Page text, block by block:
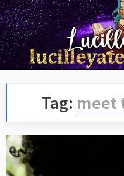
Tag: meet